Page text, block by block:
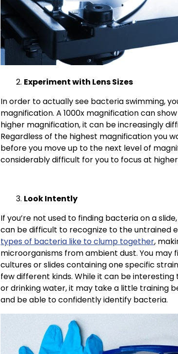
Experiment with Lens Sizes
In order to actually see bacteria swimming,
magnification. A 1000x magnification can
higher magnification, it can be increasingly
Regardless of the highest magnification you
before you move up to the next level of
considerably difficult for you to focus at
Look Intently
If you’re not used to finding bacteria on a
can be difficult to recognize to the untrained
types of bacteria like to clump together,
microorganisms from ambient dust. You
cultures or slides containing one specific
few different kinds. While it can be interesting
or drinking water, it may take a little training
and be able to confidently identify bacteria.